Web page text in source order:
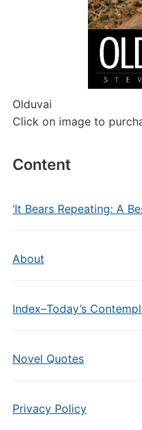
Olduvai
Click on image to
Content
‘It Bears Repeating: A
About
Index–Today’s
Novel Quotes
Privacy Policy